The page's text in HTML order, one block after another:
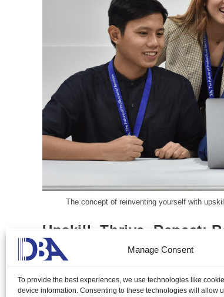
Manage Consent
To provide the best experiences, we use technologies like
device information. Consenting to these technologies will allow
The concept of reinventing yourself with
Upskill, Thrive, Repeat:
Gillian Delos Reyes, DMP, LCB
The concept of reinventing yourself with